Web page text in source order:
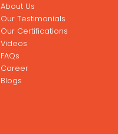
About Us
Our Testimonials
Our Certifications
Videos
FAQs
Career
Blogs